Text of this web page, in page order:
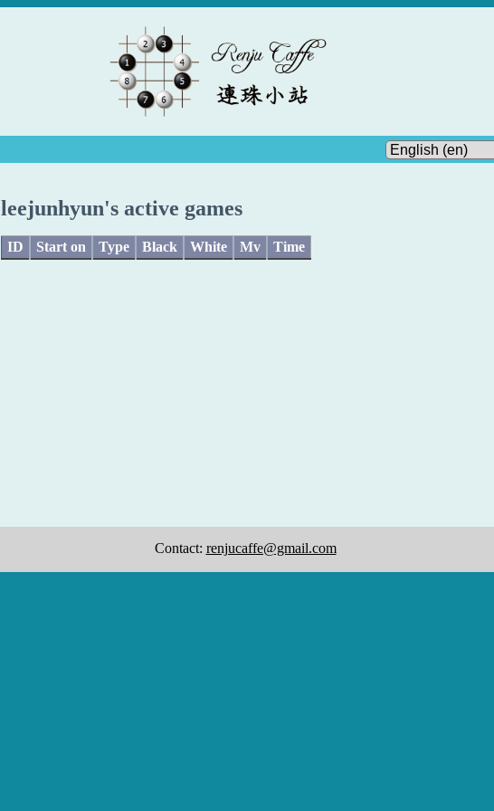
leejunhyun's active games
ID Start on Type Black White Mv Time
Contact: renjucaffe@gmail.com